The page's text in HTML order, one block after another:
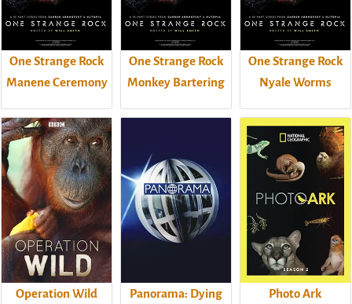
One Strange Rock
Manene Ceremony
One Strange Rock
Monkey Bartering
One Strange Rock
Nyale Worms
Operation Wild
Panorama: Dying
Photo Ark